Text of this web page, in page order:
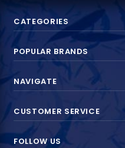
CATEGORIES
POPULAR BRANDS
NAVIGATE
CUSTOMER SERVICE
FOLLOW US